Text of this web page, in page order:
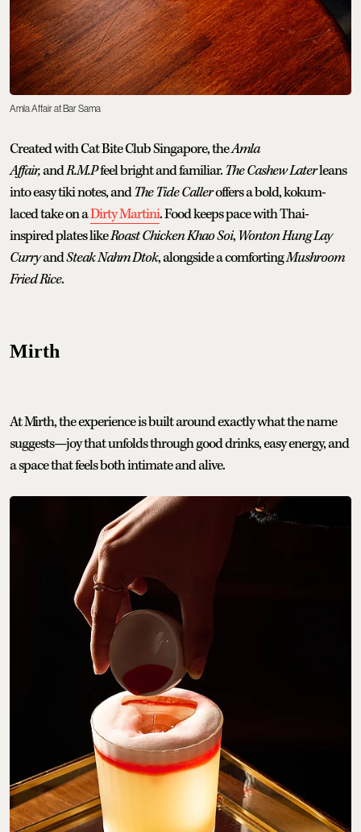
Amla Affair at Bar Sama
Created with Cat Bite Club Singapore, theAmla
Affair,andR.M.Pfeel bright and familiar.The Cashew Laterleans
into easy tiki notes, andThe Tide Calleroffers a bold, kokum-
laced take on aDirty Martini. Food keeps pace with Thai-
inspired plates likeRoast Chicken Khao Soi, Wonton Hung Lay
CurryandSteak Nahm Dtok, alongside a comfortingMushroom
Fried Rice.
Mirth
At Mirth, the experience is built around exactly what the name
suggests—joy that unfolds through good drinks, easy energy, and
a space that feels both intimate and alive.